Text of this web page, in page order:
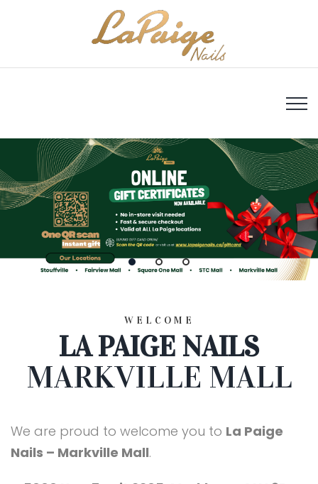
WELCOME
LA PAIGE NAILS
MARKVILLE MALL
We are proud to welcome you to La Paige
Nails – Markville Mall.